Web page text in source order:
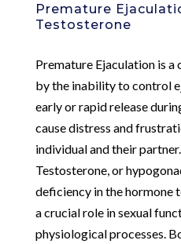
Premature
Testosterone
Premature Ejaculation is
by the inability to control
early or rapid release
cause distress and
individual and their
Testosterone, or
deficiency in the hormone
a crucial role in sexual
physiological processes.